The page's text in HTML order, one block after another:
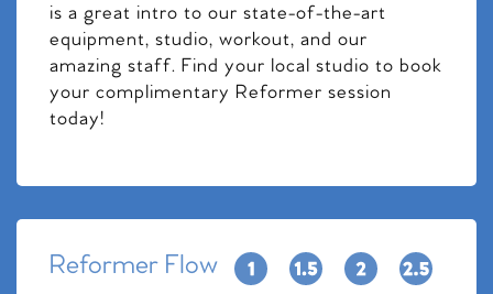
is a great intro to our state-of-the-art
equipment, studio, workout, and our
amazing staff. Find your local studio to book
your complimentary Reformer session
today!
Reformer Flow